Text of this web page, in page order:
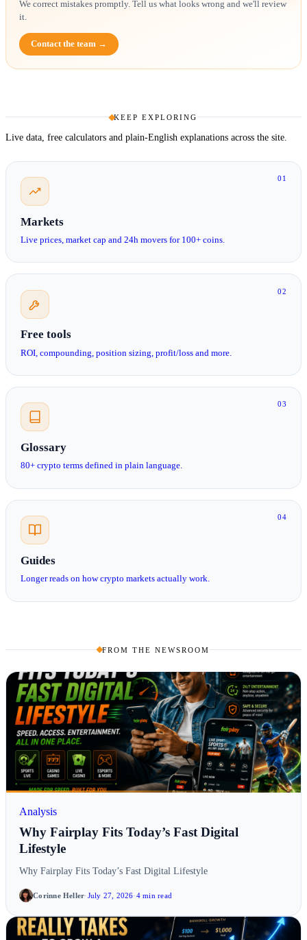
We correct mistakes promptly. Tell us what looks wrong and we'll review
it.
Contact the team →
KEEP EXPLORING
Live data, free calculators and plain-English explanations across the site.
01
Markets
Live prices, market cap and 24h movers for 100+ coins.
02
Free tools
ROI, compounding, position sizing, profit/loss and more.
03
Glossary
80+ crypto terms defined in plain language.
04
Guides
Longer reads on how crypto markets actually work.
FROM THE NEWSROOM
Analysis
Why Fairplay Fits Today’s Fast Digital
Lifestyle
Why Fairplay Fits Today’s Fast Digital Lifestyle
Corinne Heller·July 27, 2026·4 min read